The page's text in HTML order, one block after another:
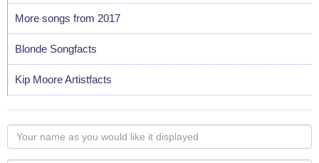
More songs from 2017
Blonde Songfacts
Kip Moore Artistfacts
Your
name